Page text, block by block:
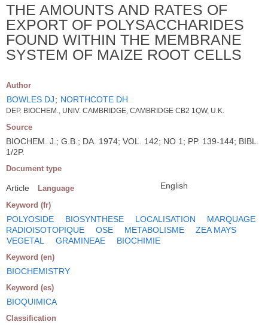
THE AMOUNTS AND RATES OF
EXPORT OF POLYSACCHARIDES
FOUND WITHIN THE MEMBRANE
SYSTEM OF MAIZE ROOT CELLS
Author
BOWLES DJ; NORTHCOTE DH
DEP. BIOCHEM., UNIV. CAMBRIDGE, CAMBRIDGE CB2 1QW, U.K.
Source
BIOCHEM. J.; G.B.; DA. 1974; VOL. 142; NO 1; PP. 139-144; BIBL.
1/2P.
Document type
Article Language English
Keyword (fr)
POLYOSIDE BIOSYNTHESE LOCALISATION
MARQUAGE
RADIOISOTOPIQUE
OSE METABOLISME
ZEA MAYS
VEGETAL
GRAMINEAE BIOCHIMIE
Keyword (en)
BIOCHEMISTRY
Keyword (es)
BIOQUIMICA
Classification